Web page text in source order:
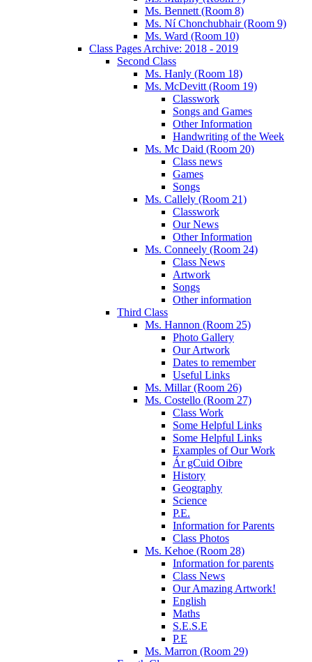
Ms. Bennett (Room 8)
Ms. Ní Chonchubhair (Room 9)
Ms. Ward (Room 10)
Class Pages Archive: 2018 - 2019
Second Class
Ms. Hanly (Room 18)
Ms. McDevitt (Room 19)
Classwork
Songs and Games
Other Information
Handwriting of the Week
Ms. Mc Daid (Room 20)
Class news
Games
Songs
Ms. Callely (Room 21)
Classwork
Our News
Other Information
Ms. Conneely (Room 24)
Class News
Artwork
Songs
Other information
Third Class
Ms. Hannon (Room 25)
Photo Gallery
Our Artwork
Dates to remember
Useful Links
Ms. Millar (Room 26)
Ms. Costello (Room 27)
Class Work
Some Helpful Links
Some Helpful Links
Examples of Our Work
Ár gCuid Oibre
History
Geography
Science
P.E.
Information for Parents
Class Photos
Ms. Kehoe (Room 28)
Information for parents
Class News
Our Amazing Artwork!
English
Maths
S.E.S.E
P.E
Ms. Marron (Room 29)